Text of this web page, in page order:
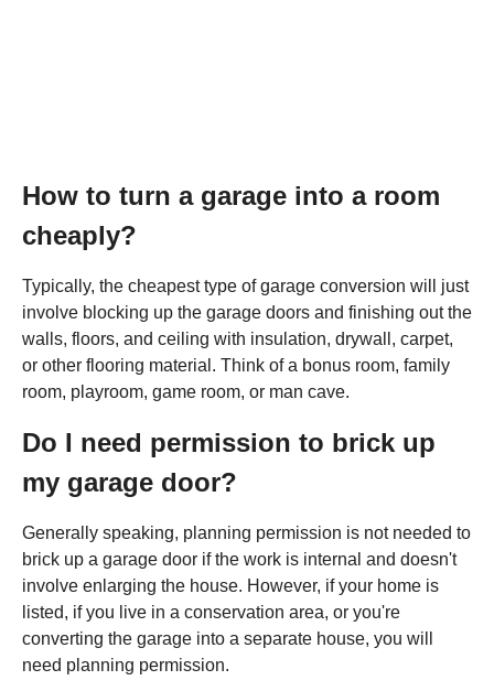
How to turn a garage into a room
cheaply?
Typically, the cheapest type of garage conversion will just
involve blocking up the garage doors and finishing out the
walls, floors, and ceiling with insulation, drywall, carpet,
or other flooring material. Think of a bonus room, family
room, playroom, game room, or man cave.
Do I need permission to brick up
my garage door?
Generally speaking, planning permission is not needed to
brick up a garage door if the work is internal and doesn't
involve enlarging the house. However, if your home is
listed, if you live in a conservation area, or you're
converting the garage into a separate house, you will
need planning permission.